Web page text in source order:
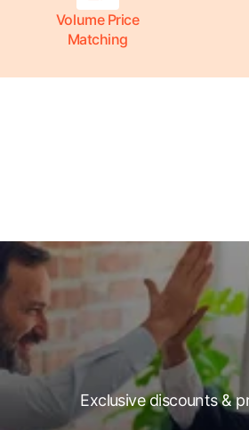
Volume Price
Matching
Exclusive discounts &